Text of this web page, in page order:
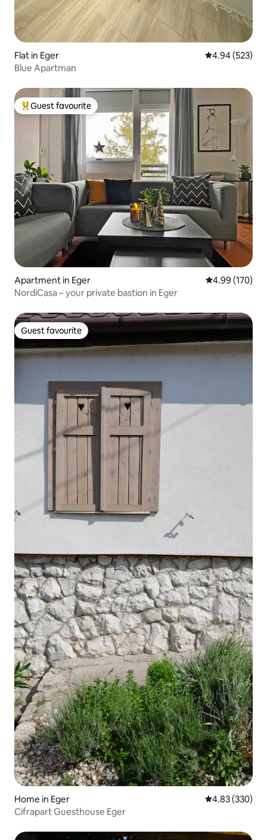
Flat in Eger 4.94 out of 5
4.94 (523)
Blue Apartman
Top guest favourite
Guest favourite
Apartment in Eger 4.99 out of 5
4.99 (170)
NordiCasa – your private bastion in Eger
Guest favourite
Guest favourite
Home in Eger 4.83 out of 5
4.83 (330)
Cifrapart Guesthouse Eger